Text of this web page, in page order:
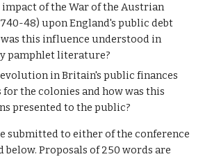
impact of the War of the Austrian
48) upon England's public debt
this influence understood in
pamphlet literature?
in Britain's public finances
the colonies and how was this
presented to the public?
submitted to either of the conference
Proposals of 250 words are